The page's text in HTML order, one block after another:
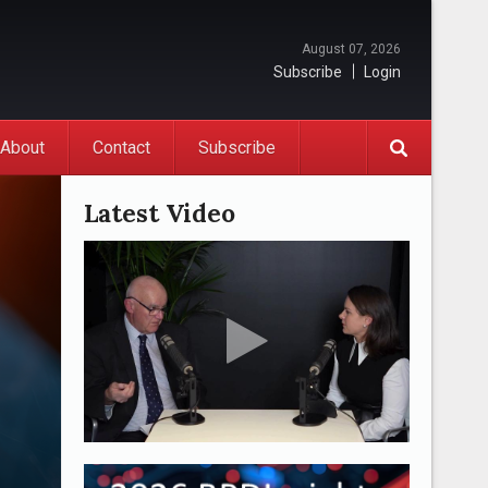
August 07, 2026
Subscribe Login
About Contact Subscribe
Latest Video